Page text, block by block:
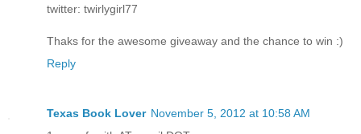
twitter: twirlygirl77
Thaks for the awesome giveaway and the chance to win :)
Reply
Texas Book Lover November 5, 2012 at 10:58 AM